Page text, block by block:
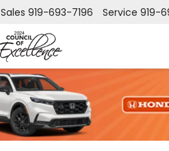
Sales 919-693-7196 Service 919-